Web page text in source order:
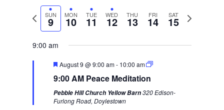
SUN
9 MON
10 TUE
11 WED
12 THU
13 FRI
14 SAT
15
N
9:00 am
F
a
u
r
August 9 @ 9:00 am- 10:00 am
9:00 AM Peace Meditation
Pebble Hill Church Yellow Barn320 Edison-
Furlong Road, Doylestown